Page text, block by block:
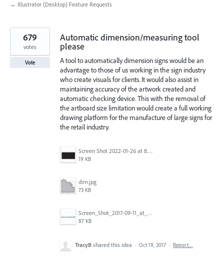
← Illustrator (Desktop) Feature Requests
Automatic dimension/measuring tool
please
A tool to automatically dimension signs would be an
advantage to those of us working in the sign industry
who create visuals for clients. It would also assist in
maintaining accuracy of the artwork created and
automatic checking device. This with the removal of
the artboard size limitation would create a full working
drawing platform for the manufacture of large signs for
the retail industry.
Screen Shot 2022-01-26 at 8.45.55 AM.png
19 KB
dim.jpg
73 KB
Screen_Shot_2017-09-11_at_3.06.17_PM.png
87 KB
679
votes
Vote
TracyB shared this idea · Oct 19, 2017 · Report…